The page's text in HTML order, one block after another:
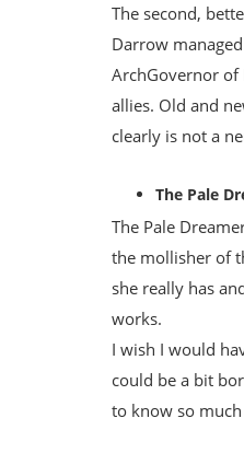
The second,
Darrow
ArchGovernor of
allies. Old and
clearly is not a
The Pale
The Pale
the mollisher of
she really has
works.
I wish I would
could be a bit
to know so